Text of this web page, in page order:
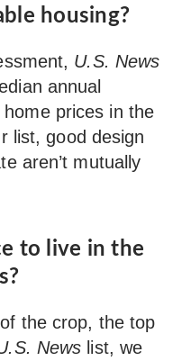
housing?
U.S. News
annual
prices in the
list, good design
aren’t mutually
to live in the
the crop, the top
News list, we